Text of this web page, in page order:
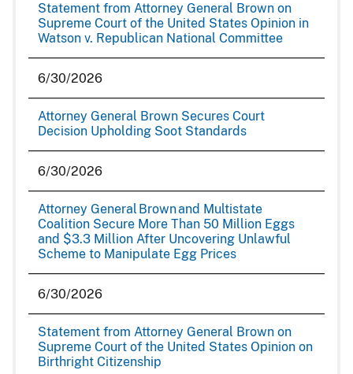
Statement from Attorney General Brown on
Supreme Court of the United States Opinion in
Watson v. Republican National Committee
6/30/2026
Attorney General Brown Secures Court
Decision Upholding Soot Standards
6/30/2026
Attorney General Brown and Multistate
Coalition Secure More Than 50 Million Eggs
and $3.3 Million After Uncovering Unlawful
Scheme to Manipulate Egg Prices
6/30/2026
Statement from Attorney General Brown on
Supreme Court of the United States Opinion on
Birthright Citizenship